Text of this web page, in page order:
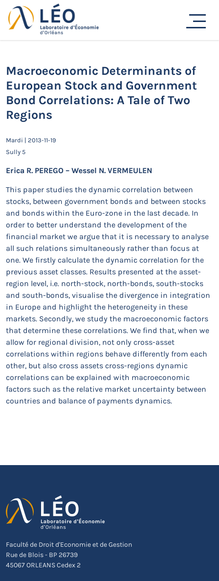
Passer
au
contenu
Actualités
Macroeconomic Determinants of
European Stock and Government
Bond Correlations: A Tale of Two
Regions
Mardi | 2013-11-19
Sully 5
Erica R. PEREGO – Wessel N. VERMEULEN
This paper studies the dynamic correlation between
stocks, between government bonds and between stocks
and bonds within the Euro-zone in the last decade. In
order to better understand the development of the
financial market we argue that it is necessary to analyse
all such relations simultaneously rather than focus at
one. We firstly calculate the dynamic correlation for the
previous asset classes. Results presented at the asset-
region level, i.e. north-stock, north-bonds, south-stocks
and south-bonds, visualise the divergence in integration
in Europe and highlight the heterogeneity in these
markets. Secondly, we study the macroeconomic factors
that determine these correlations. We find that, when we
allow for regional division, not only cross-asset
correlations within regions behave differently from each
other, but also cross assets cross-regions dynamic
correlations can be explained with macroeconomic
factors such as the relative market uncertainty between
countries and balance of payments dynamics.
Faculté de Droit d'Economie et de Gestion
Rue de Blois - BP 26739
45067 ORLEANS Cedex 2